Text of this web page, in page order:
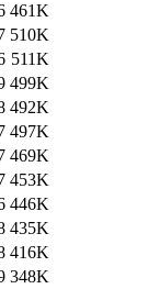
461K
510K
511K
499K
492K
497K
469K
453K
446K
435K
416K
348K